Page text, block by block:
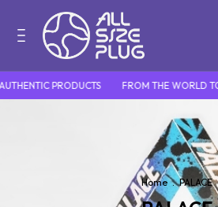
PRODUCTS FROM THE WORLD
Home . PALACE